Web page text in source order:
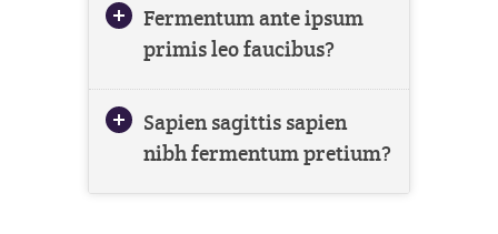
Fermentum ante ipsum
primis leo faucibus?
Sapien sagittis sapien
nibh fermentum pretium?